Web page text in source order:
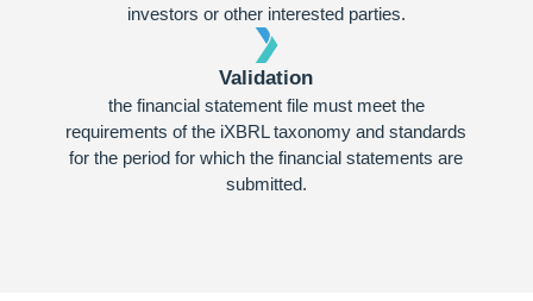
investors or other interested parties.
Validation
the financial statement file must meet the
requirements of the iXBRL taxonomy and standards
for the period for which the financial statements are
submitted.